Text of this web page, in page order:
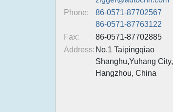
Phone:
86-0571-87702567
86-0571-87763122
Fax:
86-0571-87702885
Address: No.1 Taipingqiao
Shanghu,Yuhang City,
Hangzhou, China